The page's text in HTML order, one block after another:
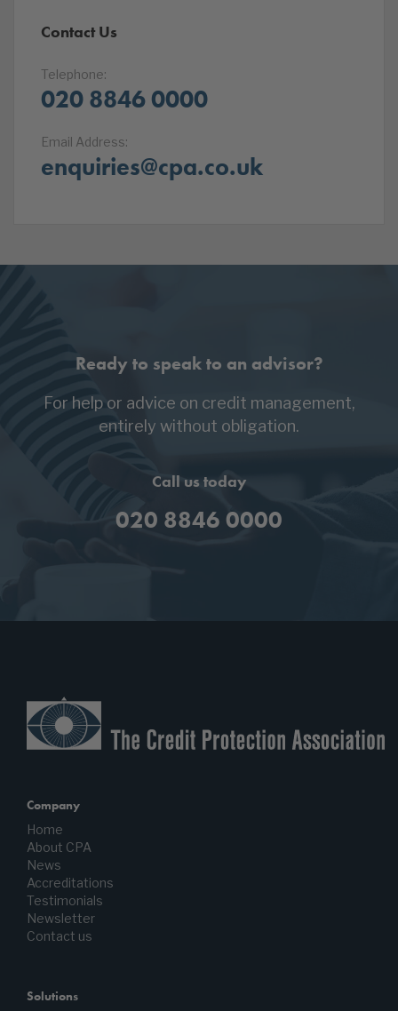
Contact Us
Telephone:
020 8846 0000
Email Address:
enquiries@cpa.co.uk
Ready to speak to an advisor?
For help or advice on credit management,
entirely without obligation.
Call us today
020 8846 0000
Company
Home
About CPA
News
Accreditations
Testimonials
Newsletter
Contact us
Solutions